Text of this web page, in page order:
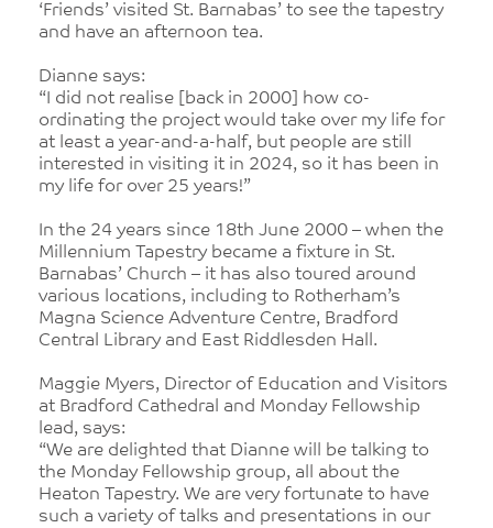
‘Friends’ visited St. Barnabas’ to see the tapestry
and have an afternoon tea.
Dianne says:
“I did not realise [back in 2000] how co-
ordinating the project would take over my life for
at least a year-and-a-half, but people are still
interested in visiting it in 2024, so it has been in
my life for over 25 years!”
In the 24 years since 18th June 2000 – when the
Millennium Tapestry became a fixture in St.
Barnabas’ Church – it has also toured around
various locations, including to Rotherham’s
Magna Science Adventure Centre, Bradford
Central Library and East Riddlesden Hall.
Maggie Myers, Director of Education and Visitors
at Bradford Cathedral and Monday Fellowship
lead, says:
“We are delighted that Dianne will be talking to
the Monday Fellowship group, all about the
Heaton Tapestry. We are very fortunate to have
such a variety of talks and presentations in our